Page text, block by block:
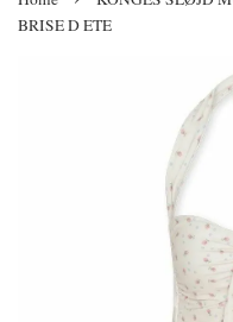
BRISE D ETE